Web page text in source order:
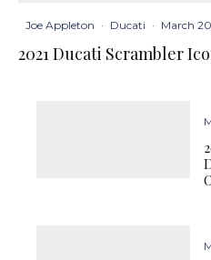
Joe Appleton · Ducati · March
2021 Ducati Scrambler